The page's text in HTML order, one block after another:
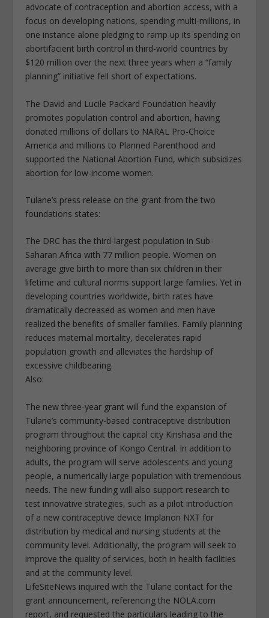
advocate of contraception and abortion access, with a
focus on developing nations, spending multi-millions, in
one instance alone pledging to ramp up its spending on
abortifacient birth control in third-world countries by
$120 million over the next three years when a “family
planning” initiative fell short of expectations.
The David and Lucile Packard Foundation heavily
promotes population control and abortion, having
donated millions of dollars to NARAL Pro-Choice
America and millions to Planned Parenthood and
supported the National Abortion Fund, which subsidizes
abortion for low-income women.
Tulane’s press release on the grant from the two
foundations states:
The DRC has the third-largest population in Sub-
Saharan Africa with 77 million people. Women on
average give birth to more than six children in their
lifetime and cultural norms support large families. Yet in
developing countries worldwide, birth rates have
dramatically decreased as women and men have
realized the benefits of smaller families. Family planning
reduces maternal mortality, decelerates rapid
population growth and alleviates the hardship of
excessive childbearing.
Also:
The new three-year grant will fund the expansion of
Tulane’s community-based contraceptive distribution
program throughout the capital city Kinshasa and the
neighboring province of Kongo Central. In addition to
adults, the program will serve adolescents and young
people, a numerically large population with tremendous
needs. The new funding will also support research to
test innovative strategies, such as a pilot introduction
of a new contraceptive device Implanon NXT for
distribution by medical and nursing students at the
community level. Additionally, the program will seek to
improve the quality of services, both in health facilities
and at the community level.
LifeSiteNews inquired with the Tulane contact for the
grant announcement, referencing the NOLA.com
report, and requested the particulars leading to the